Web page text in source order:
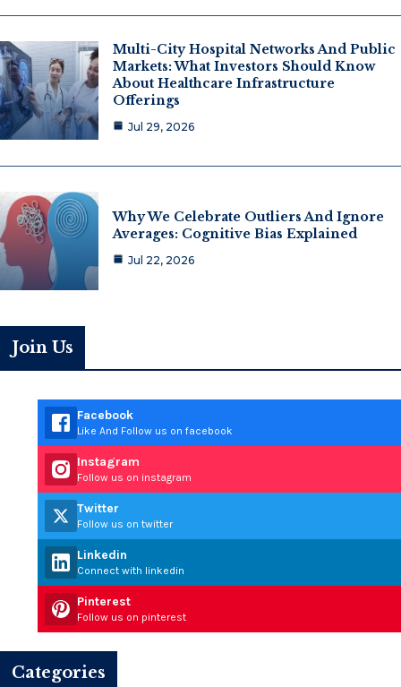
Multi-City Hospital Networks And Public
Markets: What Investors Should Know
About Healthcare Infrastructure
Offerings
Jul 29, 2026
Why We Celebrate Outliers And Ignore
Averages: Cognitive Bias Explained
Jul 22, 2026
Join Us
Facebook
Like And Follow us on facebook
Instagram
Follow us on instagram
Twitter
Follow us on twitter
Linkedin
Connect with linkedin
Pinterest
Follow us on pinterest
Categories